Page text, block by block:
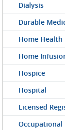
Dialysis
Durable
Home Health
Home
Hospice
Hospital
Licensed
Occupational